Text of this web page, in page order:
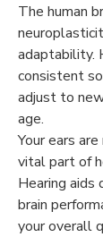
The human
adaptability.
consistent
adjust to
age.
Your ears
vital part of
Hearing
brain
your overall